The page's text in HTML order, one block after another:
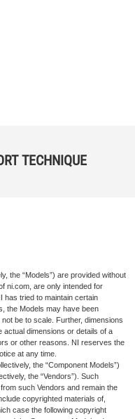
TECHNIQUE
the “Models”) are provided without
ni.com, are only intended for
has tried to maintain certain
the Models may have been
be to scale. Further, dimensions
actual dimensions or details of a
or other reasons. NI reserves the
at any time.
the “Component Models”)
the “Vendors”). Such
such Vendors and remain the
copyrighted materials of,
case the following copyright